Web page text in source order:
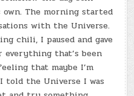
The morning started
with the Universe.
chili, I paused and gave
that’s been
that maybe I’m
told the Universe I was